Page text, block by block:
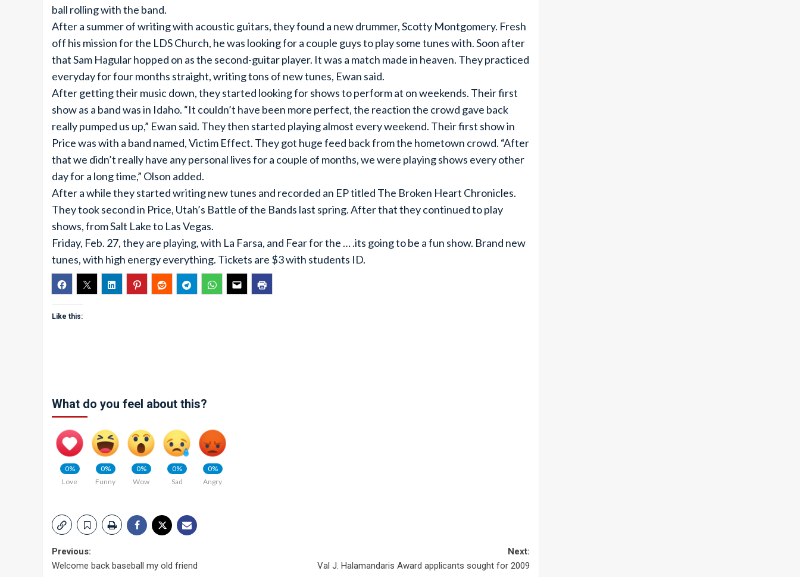
ball rolling with the band.
After a summer of writing with acoustic guitars, they found a new drummer, Scotty Montgomery. Fresh
off his mission for the LDS Church, he was looking for a couple guys to play some tunes with. Soon after
that Sam Hagular hopped on as the second-guitar player. It was a match made in heaven. They practiced
everyday for four months straight, writing tons of new tunes, Ewan said.
After getting their music down, they started looking for shows to perform at on weekends. Their first
show as a band was in Idaho. “It couldn’t have been more perfect, the reaction the crowd gave back
really pumped us up,” Ewan said. They then started playing almost every weekend. Their first show in
Price was with a band named, Victim Effect. They got huge feed back from the hometown crowd. “After
that we didn’t really have any personal lives for a couple of months, we were playing shows every other
day for a long time,” Olson added.
After a while they started writing new tunes and recorded an EP titled The Broken Heart Chronicles.
They took second in Price, Utah’s Battle of the Bands last spring. After that they continued to play
shows, from Salt Lake to Las Vegas.
Friday, Feb. 27, they are playing, with La Farsa, and Fear for the … .its going to be a fun show. Brand new
tunes, with high energy everything. Tickets are $3 with students ID.
Like this:
What do you feel about this?
0%
Love
0%
Funny
0%
Wow
0%
Sad
0%
Angry
Post
Previous:
Welcome back baseball my old friend
Next:
Val J. Halamandaris Award applicants sought for 2009